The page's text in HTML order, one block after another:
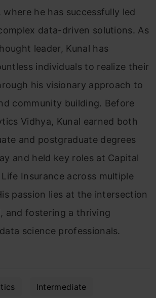
where he has successfully led
data-driven solutions. As
leader, Kunal has
individuals to realize their
his visionary approach to
community building. Before
Vidhya, Kunal earned both
and postgraduate degrees
and held key roles at Capital
Insurance across multiple
passion lies at the intersection
and fostering a thriving
science professionals.
Intermediate